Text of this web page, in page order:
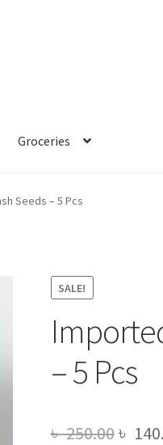
Groceries
Seeds – 5 Pcs
SALE!
– 5 Pcs
৳250.00৳